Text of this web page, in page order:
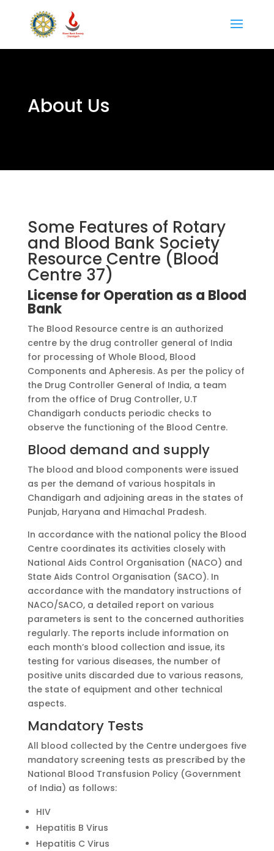
About Us
Some Features of Rotary
and Blood Bank Society
Resource Centre (Blood
Centre 37)
License for Operation as a Blood
Bank
The Blood Resource centre is an authorized
centre by the drug controller general of India
for processing of Whole Blood, Blood
Components and Apheresis. As per the policy of
the Drug Controller General of India, a team
from the office of Drug Controller, U.T
Chandigarh conducts periodic checks to
observe the functioning of the Blood Centre.
Blood demand and supply
The blood and blood components were issued
as per the demand of various hospitals in
Chandigarh and adjoining areas in the states of
Punjab, Haryana and Himachal Pradesh.
In accordance with the national policy the Blood
Centre coordinates its activities closely with
National Aids Control Organisation (NACO) and
State Aids Control Organisation (SACO). In
accordance with the mandatory instructions of
NACO/SACO, a detailed report on various
parameters is sent to the concerned authorities
regularly. The reports include information on
each month’s blood collection and issue, its
testing for various diseases, the number of
positive units discarded due to various reasons,
the state of equipment and other technical
aspects.
Mandatory Tests
All blood collected by the Centre undergoes five
mandatory screening tests as prescribed by the
National Blood Transfusion Policy (Government
of India) as follows:
HIV
Hepatitis B Virus
Hepatitis C Virus